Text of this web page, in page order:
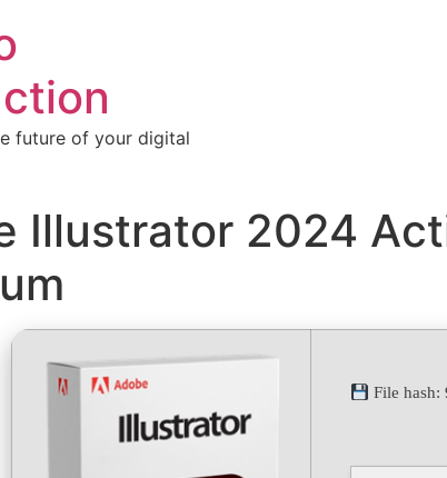
future of your digital
Illustrator 2024
File hash: